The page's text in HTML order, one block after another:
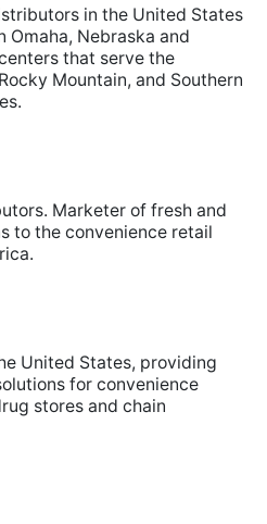
in the United States
Nebraska and
that serve the
Mountain, and Southern
Marketer of fresh and
to the convenience retail
United States, providing
for convenience
stores and chain